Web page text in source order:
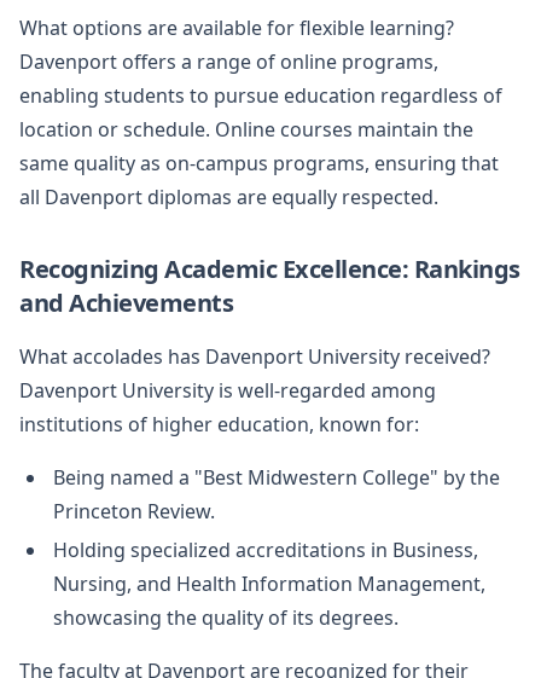
What options are available for flexible learning?
Davenport offers a range of online programs,
enabling students to pursue education regardless of
location or schedule. Online courses maintain the
same quality as on-campus programs, ensuring that
all Davenport diplomas are equally respected.
Recognizing Academic Excellence: Rankings
and Achievements
What accolades has Davenport University received?
Davenport University is well-regarded among
institutions of higher education, known for:
Being named a "Best Midwestern College" by the
Princeton Review.
Holding specialized accreditations in Business,
Nursing, and Health Information Management,
showcasing the quality of its degrees.
The faculty at Davenport are recognized for their